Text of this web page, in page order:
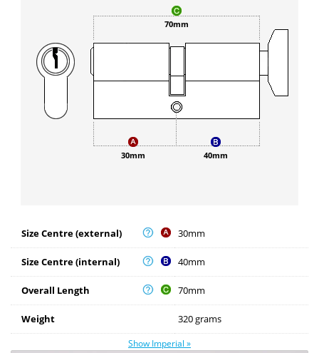
30mm 40mm
70mm
Size Centre (external) 30mm
Size Centre (internal) 40mm
Overall Length 70mm
Weight 320 grams
Show Imperial »